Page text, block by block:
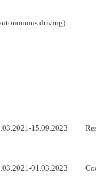
driving).
15.09.2023
01.03.2023